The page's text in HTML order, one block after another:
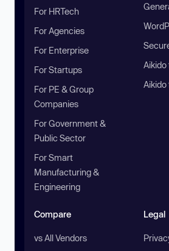
For HRTech
For Agencies
For Enterprise
For Startups
For PE & Group
Companies
For Government &
Public Sector
For Smart
Manufacturing &
Engineering
Aikido
Compare
vs All Vendors
Legal